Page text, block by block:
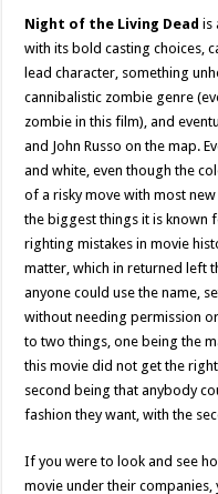
Night of the Living Dead is
with its bold casting choices,
lead character, something
cannibalistic zombie genre
zombie in this film), and
and John Russo on the map.
and white, even though the
of a risky move with most
the biggest things it is known
righting mistakes in movie
matter, which in returned left
anyone could use the name,
without needing permission
to two things, one being the
this movie did not get the
second being that anybody
fashion they want, with the
If you were to look and see
movie under their companies,